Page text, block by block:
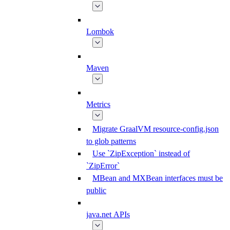
Lombok
Maven
Metrics
Migrate GraalVM resource-config.json
to glob patterns
Use `ZipException` instead of
`ZipError`
MBean and MXBean interfaces must be
public
java.net APIs